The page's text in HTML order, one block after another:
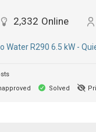
2,332 Online
Water R290 6.5 kW -
Solved